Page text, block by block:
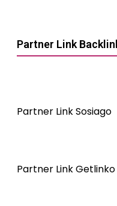
Partner Link
Partner Link Sosiago
Partner Link Getlinko